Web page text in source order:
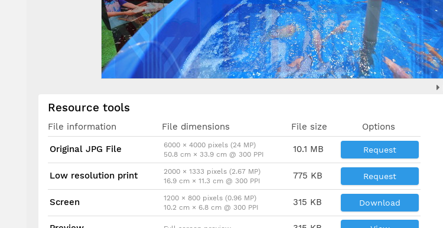
Resource tools
File information File dimensions File size Options
Original JPG File
6000 × 4000 pixels (24 MP)
50.8 cm × 33.9 cm @ 300 PPI
10.1 MB Request
Low resolution print
2000 × 1333 pixels (2.67 MP)
16.9 cm × 11.3 cm @ 300 PPI
775 KB Request
Screen
1200 × 800 pixels (0.96 MP)
10.2 cm × 6.8 cm @ 300 PPI
315 KB Download